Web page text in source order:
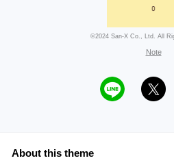
©2024 San-X Co., Ltd. All
Note
About this theme